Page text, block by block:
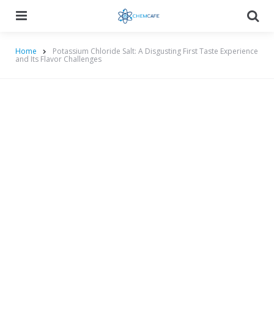
Home Potassium Chloride Salt: A Disgusting First Taste Experience
and Its Flavor Challenges